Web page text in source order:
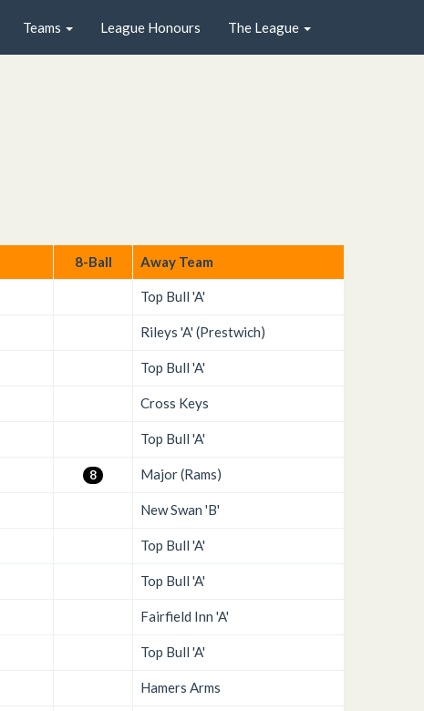
Teams League Honours The League
8-Ball Away Team
Top Bull 'A'
Rileys 'A' (Prestwich)
Top Bull 'A'
Cross Keys
Top Bull 'A'
8 Major (Rams)
New Swan 'B'
Top Bull 'A'
Top Bull 'A'
Fairfield Inn 'A'
Top Bull 'A'
Hamers Arms